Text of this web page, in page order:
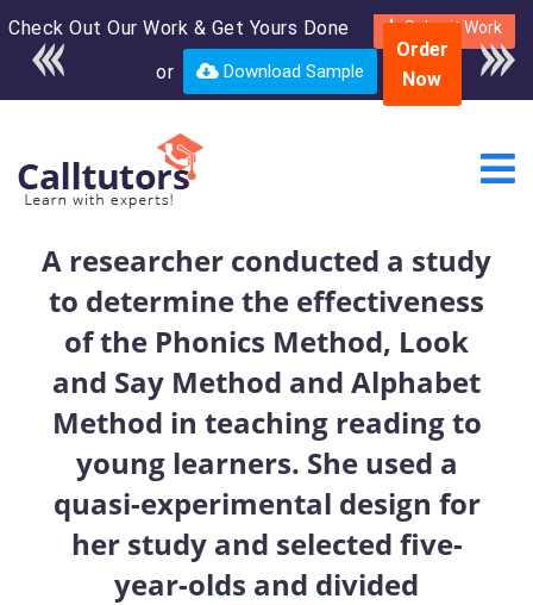
Check Out Our Work & Get Yours Done Submit Work
or Download Sample
Enroll in the complete
course for only $250
USD*
Order
Now
A researcher conducted a study
to determine the effectiveness
of the Phonics Method, Look
and Say Method and Alphabet
Method in teaching reading to
young learners. She used a
quasi-experimental design for
her study and selected five-
year-olds and divided